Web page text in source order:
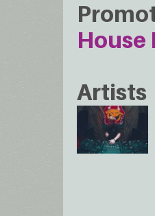
House
Artists